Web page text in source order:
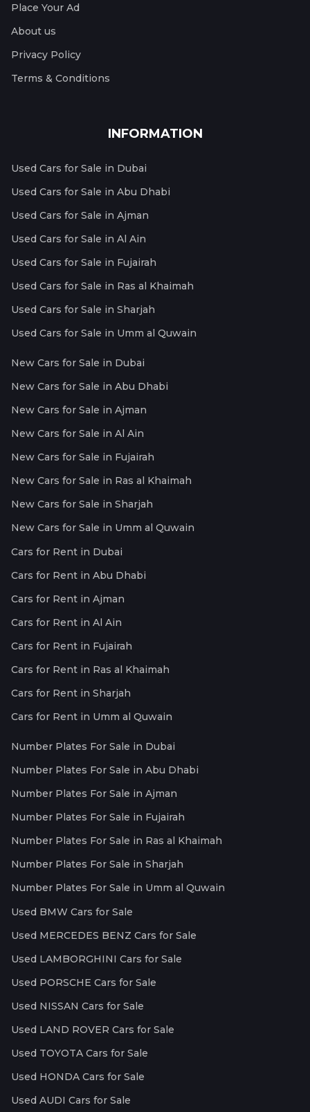
Place Your Ad
About us
Privacy Policy
Terms & Conditions
INFORMATION
Used Cars for Sale in Dubai
Used Cars for Sale in Abu Dhabi
Used Cars for Sale in Ajman
Used Cars for Sale in Al Ain
Used Cars for Sale in Fujairah
Used Cars for Sale in Ras al Khaimah
Used Cars for Sale in Sharjah
Used Cars for Sale in Umm al Quwain
New Cars for Sale in Dubai
New Cars for Sale in Abu Dhabi
New Cars for Sale in Ajman
New Cars for Sale in Al Ain
New Cars for Sale in Fujairah
New Cars for Sale in Ras al Khaimah
New Cars for Sale in Sharjah
New Cars for Sale in Umm al Quwain
Cars for Rent in Dubai
Cars for Rent in Abu Dhabi
Cars for Rent in Ajman
Cars for Rent in Al Ain
Cars for Rent in Fujairah
Cars for Rent in Ras al Khaimah
Cars for Rent in Sharjah
Cars for Rent in Umm al Quwain
Number Plates For Sale in Dubai
Number Plates For Sale in Abu Dhabi
Number Plates For Sale in Ajman
Number Plates For Sale in Fujairah
Number Plates For Sale in Ras al Khaimah
Number Plates For Sale in Sharjah
Number Plates For Sale in Umm al Quwain
Used BMW Cars for Sale
Used MERCEDES BENZ Cars for Sale
Used LAMBORGHINI Cars for Sale
Used PORSCHE Cars for Sale
Used NISSAN Cars for Sale
Used LAND ROVER Cars for Sale
Used TOYOTA Cars for Sale
Used HONDA Cars for Sale
Used AUDI Cars for Sale